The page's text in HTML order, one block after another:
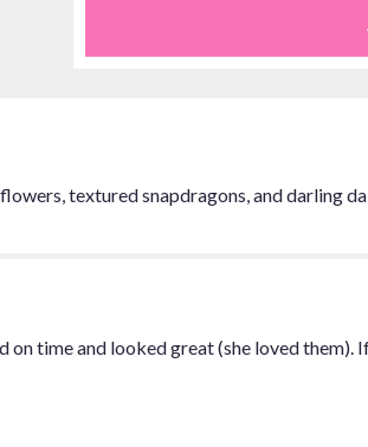
textured snapdragons, and darling
on time and looked great (she loved